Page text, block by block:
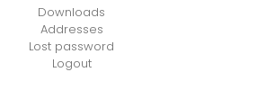
Downloads
Addresses
Lost password
Logout